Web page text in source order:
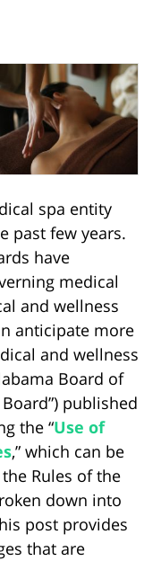
spa entity
past few years.
have
medical
and wellness
anticipate more
and wellness
Board of
published
the “Use of
,” which can be
Rules of the
down into
post provides
that are